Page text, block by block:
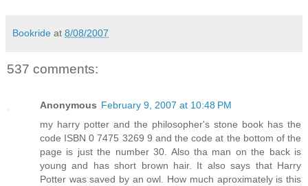
Bookride at 8/08/2007
537 comments:
Anonymous February 9, 2007 at 10:48 PM
my harry potter and the philosopher's stone book has the
code ISBN 0 7475 3269 9 and the code at the bottom of the
page is just the number 30. Also tha man on the back is
young and has short brown hair. It also says that Harry
Potter was saved by an owl. How much aproximately is this